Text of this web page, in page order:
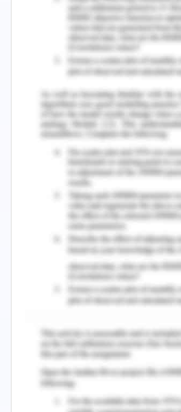
of credit of
software
Selecting a
languages is very
consider the
that a particular
how easily and
user can be fulfilled
chosen. More over
care of the various
development of this
into great
ASP.net
ASP.NET is an